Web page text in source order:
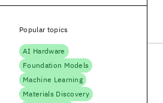
Popular topics
AI Hardware
Foundation Models
Machine Learning
Materials Discovery